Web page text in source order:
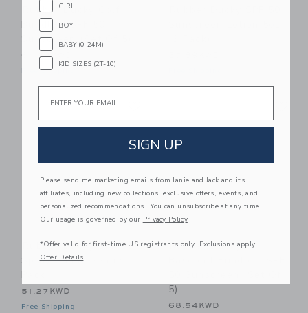
Rubber Ducky Golf
Bundle - SPF 50
Sunscreen (Set Of 5)
64.57KWD
Free Shipping
Link
Rubber Ducky SPF 50
Spray Sunscreen (3
51.27KWD
Free Shipping
Rubber Ducky
5)
68.54KWD
GIRL
BOY
BABY (0-24M)
KID SIZES (2T-10)
Email
SIGN UP
Please send me marketing emails from Janie and Jack and its
affiliates, including new collections, exclusive offers, events, and
personalized recommendations. You can unsubscribe at any time.
Our usage is governed by our Privacy Policy
*Offer valid for first-time US registrants only. Exclusions apply.
Offer Details